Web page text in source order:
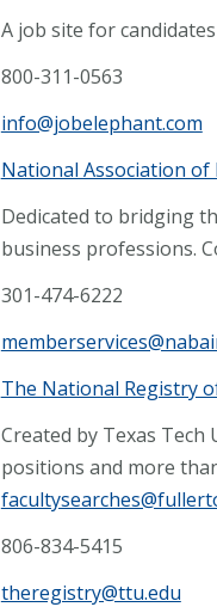
A job site for
800-311-0563
info@jobelephant.com
National Association of
Dedicated to bridging
business professions.
301-474-6222
The National Registry
Created by Texas
positions and more
806-834-5415
theregistry@ttu.edu